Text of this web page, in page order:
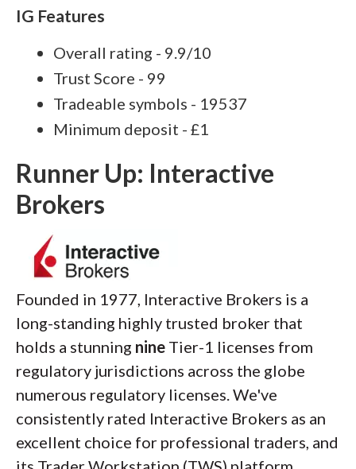
IG Features
Overall rating - 9.9/10
Trust Score - 99
Tradeable symbols - 19537
Minimum deposit - £1
Runner Up: Interactive
Brokers
Founded in 1977, Interactive Brokers is a
long-standing highly trusted broker that
holds a stunning nine Tier-1 licenses from
regulatory jurisdictions across the globe
numerous regulatory licenses. We've
consistently rated Interactive Brokers as an
excellent choice for professional traders, and